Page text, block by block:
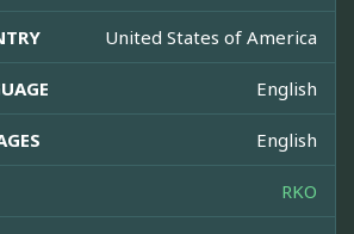
United States of America
English
English
RKO